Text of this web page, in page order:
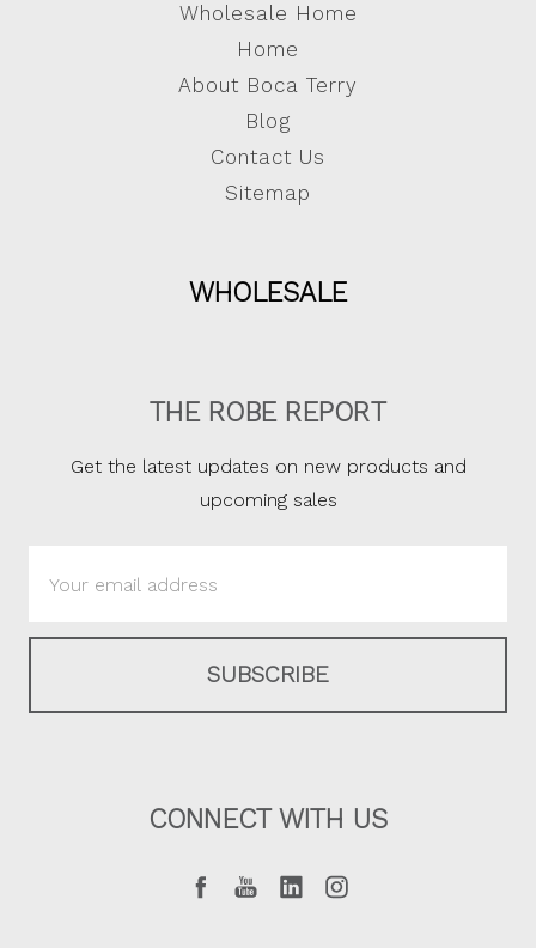
Wholesale Home
Home
About Boca Terry
Blog
Contact Us
Sitemap
WHOLESALE
THE ROBE REPORT
Get the latest updates on new products and
upcoming sales
Address
CONNECT WITH US